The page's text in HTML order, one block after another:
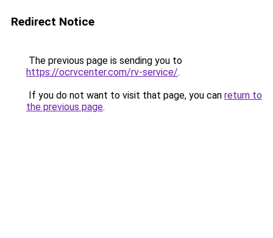
Redirect Notice
The previous page is sending you to
https://ocrvcenter.com/rv-service/.
If you do not want to visit that page, you can return to
the previous page.